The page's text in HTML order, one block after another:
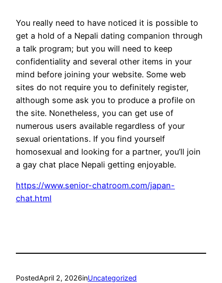
You really need to have noticed it is possible to
get a hold of a Nepali dating companion through
a talk program; but you will need to keep
confidentiality and several other items in your
mind before joining your website. Some web
sites do not require you to definitely register,
although some ask you to produce a profile on
the site. Nonetheless, you can get use of
numerous users available regardless of your
sexual orientations. If you find yourself
homosexual and looking for a partner, you’ll join
a gay chat place Nepali getting enjoyable.
https://www.senior-chatroom.com/japan-
chat.html
PostedApril 2, 2026inUncategorized